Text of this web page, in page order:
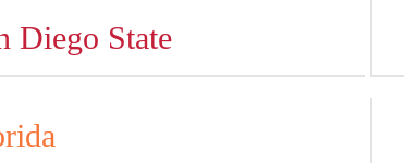
Diego State